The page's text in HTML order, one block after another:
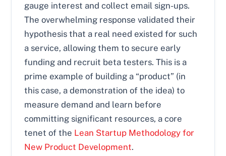
gauge interest and collect email sign-ups.
The overwhelming response validated their
hypothesis that a real need existed for such
a service, allowing them to secure early
funding and recruit beta testers. This is a
prime example of building a “product” (in
this case, a demonstration of the idea) to
measure demand and learn before
committing significant resources, a core
tenet of the Lean Startup Methodology for
New Product Development.